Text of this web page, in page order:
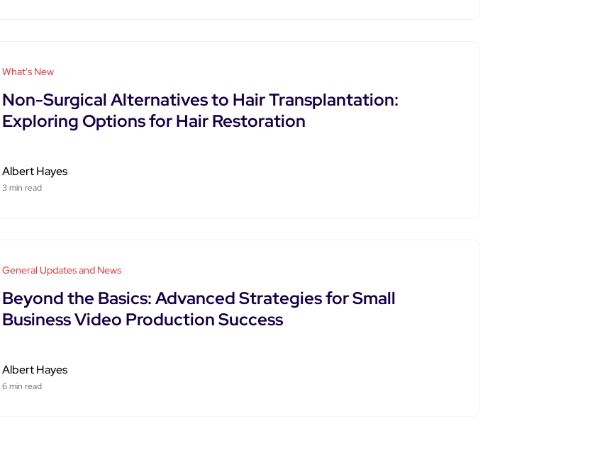
What's New
Non-Surgical Alternatives to Hair Transplantation:
Exploring Options for Hair Restoration
Albert Hayes
3 min read
General Updates and News
Beyond the Basics: Advanced Strategies for Small
Business Video Production Success
Albert Hayes
6 min read